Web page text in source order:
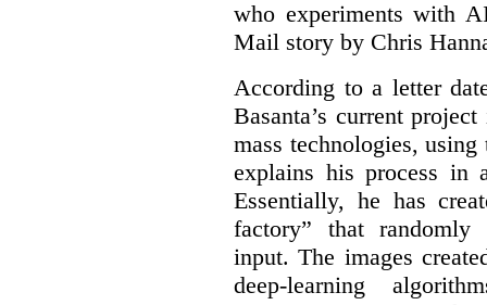
who experiments with
Mail story by Chris
According to a letter
Basanta’s current
mass technologies,
explains his process
Essentially, he has
factory” that randomly
input. The images
deep-learning